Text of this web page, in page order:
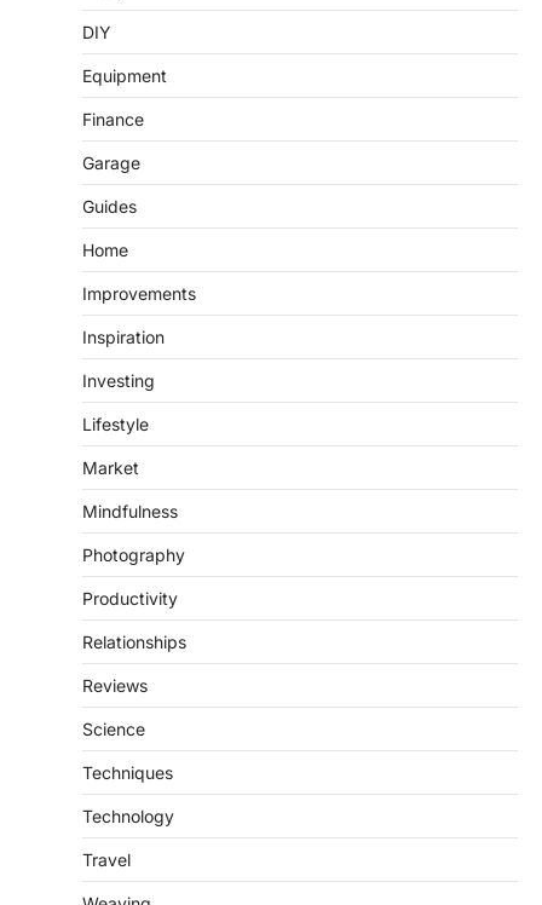
DIY
Equipment
Finance
Garage
Guides
Home
Improvements
Inspiration
Investing
Lifestyle
Market
Mindfulness
Photography
Productivity
Relationships
Reviews
Science
Techniques
Technology
Travel